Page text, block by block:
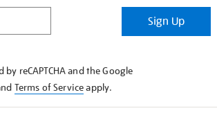
Sign Up
reCAPTCHA and the Google
Terms of Serviceapply.